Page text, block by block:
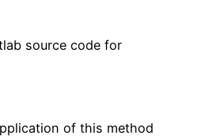
source code for
of this method